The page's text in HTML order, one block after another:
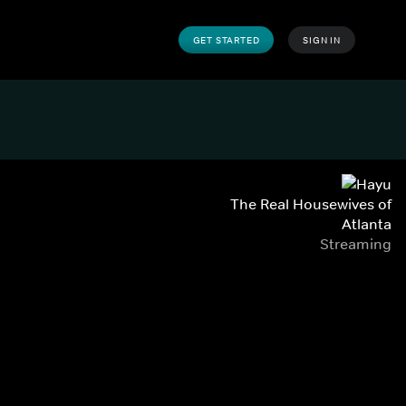
GET STARTED SIGN IN
The Real Housewives of
Atlanta
Streaming